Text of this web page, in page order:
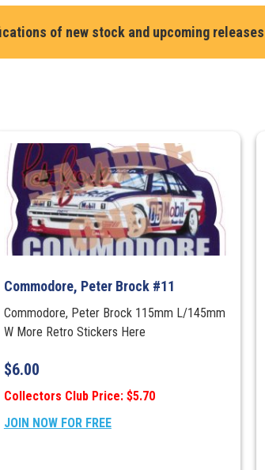
Larkham.
#41
of new stock and upcoming
Commodore, Peter Brock #11
Commodore, Peter Brock 115mm L/145mm
W More Retro Stickers Here
$6.00
Collectors Club Price: $5.70
JOIN NOW FOR FREE